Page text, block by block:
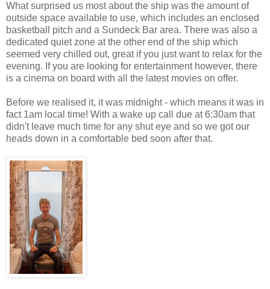
What surprised us most about the ship was the amount of
outside space available to use, which includes an enclosed
basketball pitch and a Sundeck Bar area. There was also a
dedicated quiet zone at the other end of the ship which
seemed very chilled out, great if you just want to relax for the
evening. If you are looking for entertainment however, there
is a cinema on board with all the latest movies on offer.
Before we realised it, it was midnight - which means it was in
fact 1am local time! With a wake up call due at 6:30am that
didn't leave much time for any shut eye and so we got our
heads down in a comfortable bed soon after that.